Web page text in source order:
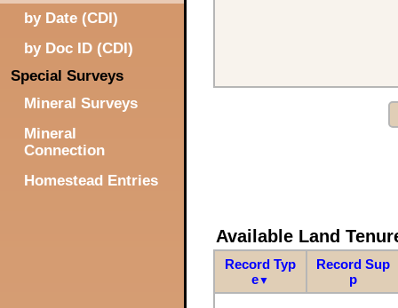
by Date (CDI)
by Doc ID (CDI)
Special Surveys
Mineral Surveys
Mineral
Connection
Homestead Entries
Available Land
Record Typ
e▼
Record Sup
p